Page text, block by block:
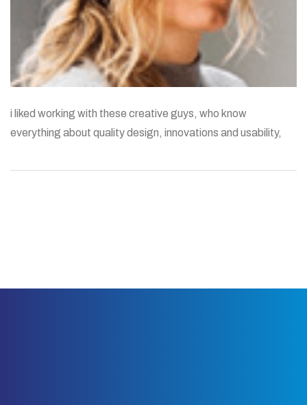
i liked working with these creative guys, who know
everything about quality design, innovations and usability,